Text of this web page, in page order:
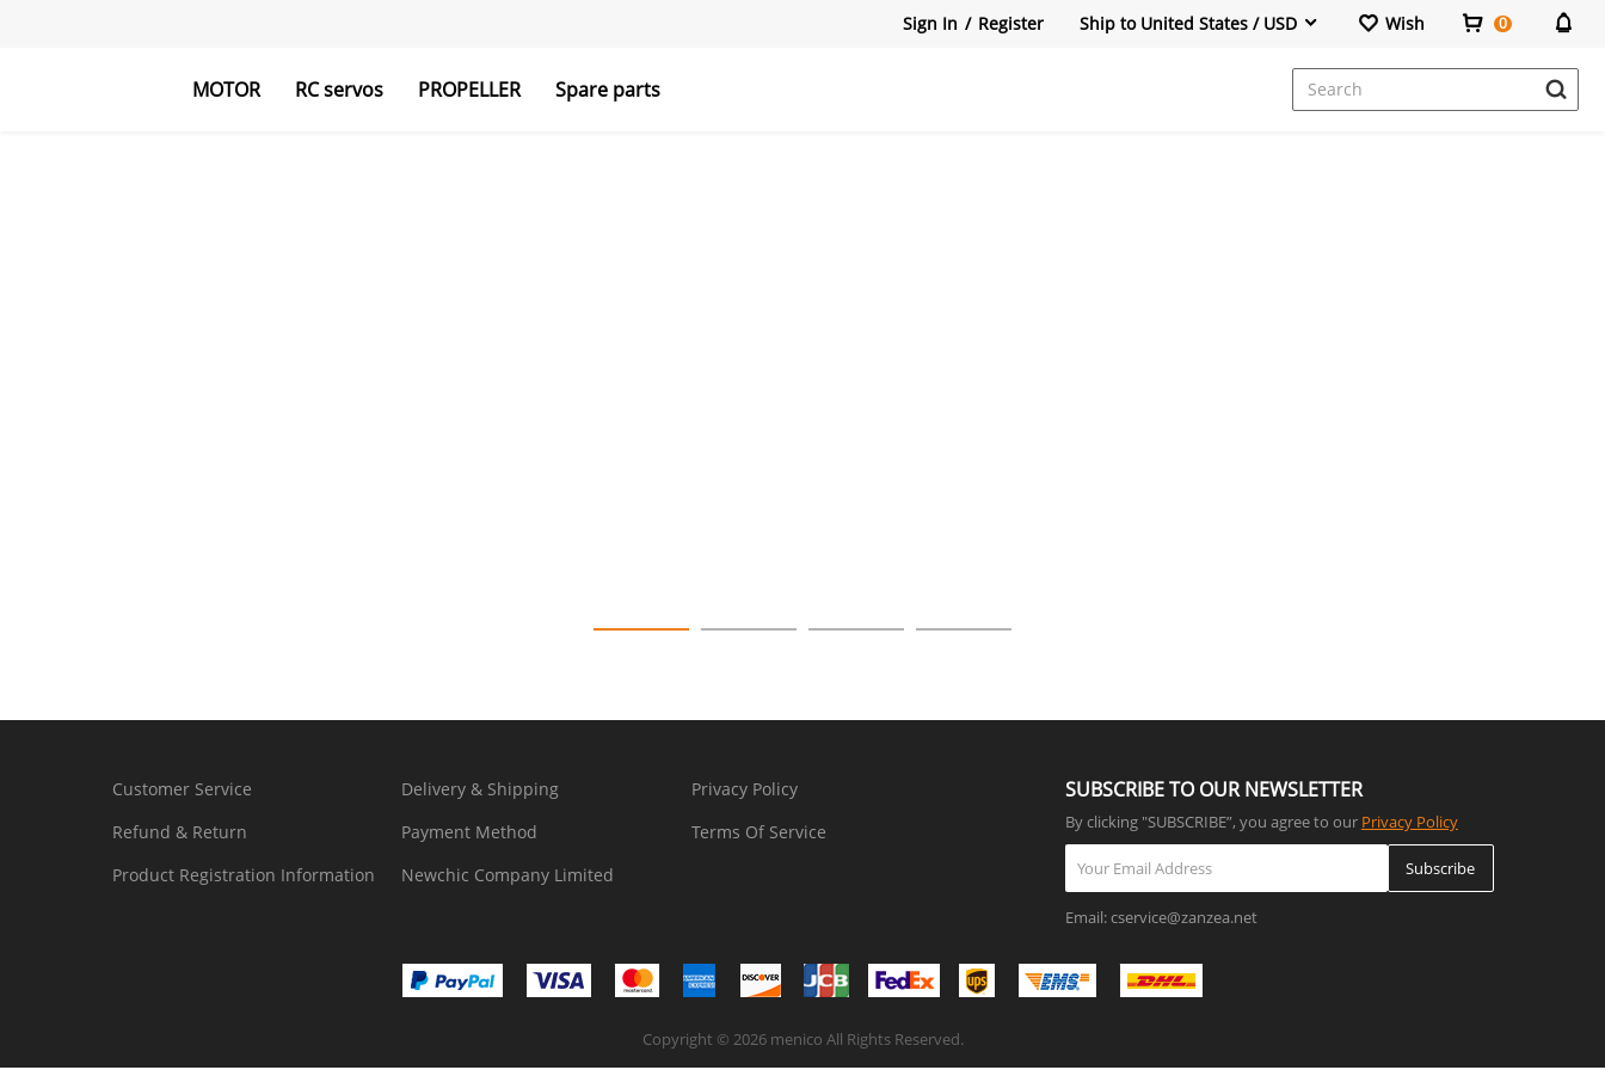
Sign In / Register Ship to United States / USD Wish 0
MOTOR RC servos PROPELLER Spare parts
Customer Service Delivery & Shipping
Privacy Policy
Refund & Return
Payment Method
Terms Of Service
Product Registration Information
Newchic Company Limited
SUBSCRIBE TO OUR NEWSLETTER
By clicking "SUBSCRIBE”, you agree to our Privacy Policy
Subscribe
Email: cservice@zanzea.net
Copyright © 2026 menico All Rights Reserved.